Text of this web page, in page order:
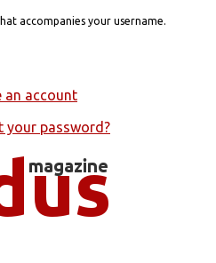
accompanies your username.
an account
your password?